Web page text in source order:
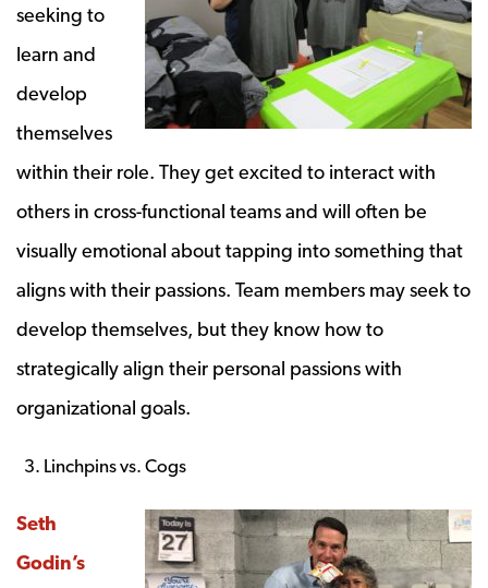
seeking to
learn and
develop
themselves
within their role. They get excited to interact with
others in cross-functional teams and will often be
visually emotional about tapping into something that
aligns with their passions. Team members may seek to
develop themselves, but they know how to
strategically align their personal passions with
organizational goals.
Linchpins vs. Cogs
Seth
Godin’s